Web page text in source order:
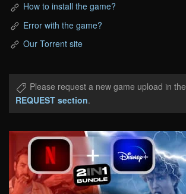
How to install the game?
Error with the game?
Our Torrent site
Please request a new game upload in the
REQUEST section.